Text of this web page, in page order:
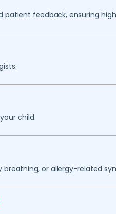
patient feedback, ensuring
child.
or allergy-related